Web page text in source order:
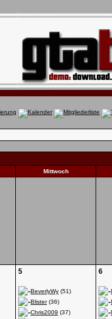
Mittwoch
5
BeverlyWy (51)
Blister(36)
Chris2009 (37)
6